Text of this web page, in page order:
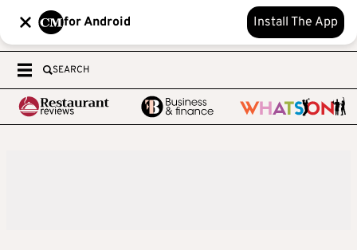
for Android Install The App
SEARCH